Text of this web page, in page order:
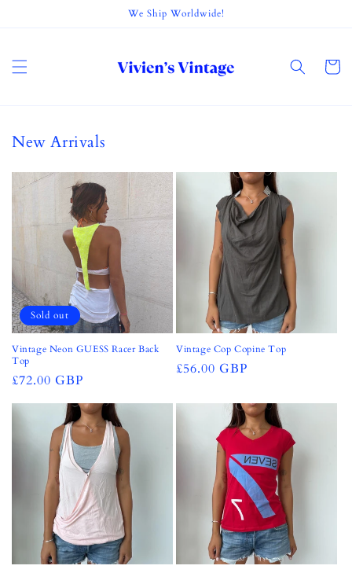
We Ship Worldwide!
Cart
New Arrivals
Sold out
Vintage Neon GUESS Racer Back
Top
Regular
price
£72.00 GBP
Vintage Cop Copine Top
Regular
£56.00 GBP